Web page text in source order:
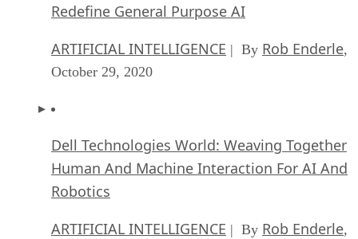
Redefine General Purpose AI
ARTIFICIAL INTELLIGENCE | By Rob Enderle,
October 29, 2020
Dell Technologies World: Weaving Together
Human And Machine Interaction For AI And
Robotics
ARTIFICIAL INTELLIGENCE | By Rob Enderle,